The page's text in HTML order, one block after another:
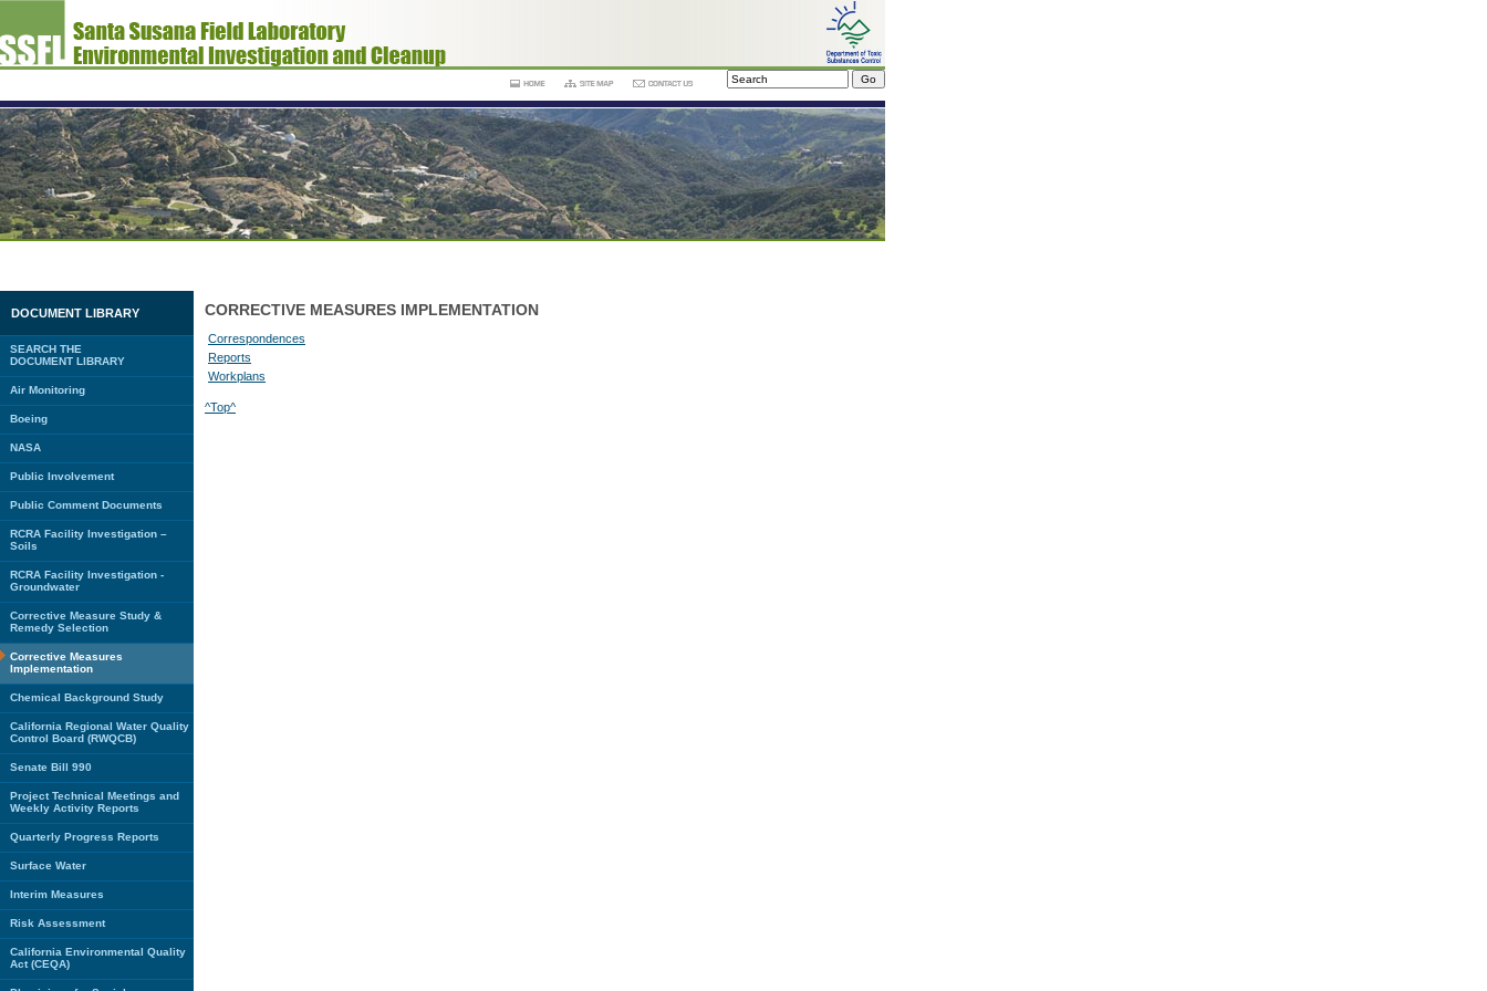
DOCUMENT LIBRARY
SEARCH THE
DOCUMENT LIBRARY
Air Monitoring
Boeing
NASA
Public Involvement
Public Comment Documents
RCRA Facility Investigation –
Soils
RCRA Facility Investigation -
Groundwater
Corrective Measure Study &
Remedy Selection
Corrective Measures
Implementation
Chemical Background Study
California Regional Water Quality
Control Board (RWQCB)
Senate Bill 990
Project Technical Meetings and
Weekly Activity Reports
Quarterly Progress Reports
Surface Water
Interim Measures
Risk Assessment
California Environmental Quality
Act (CEQA)
CORRECTIVE MEASURES IMPLEMENTATION
Correspondences
Reports
Workplans
^Top^